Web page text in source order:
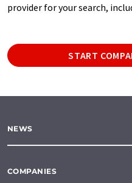
provider for your search,
START
NEWS
COMPANIES